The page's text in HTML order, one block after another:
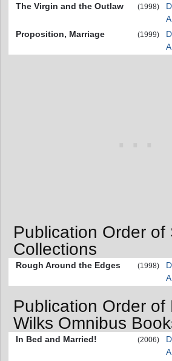
The Virgin and the Outlaw (1998)
Proposition, Marriage
(1999)
Publication Order of
Collections
Rough Around the Edges (1998)
Publication Order of
Wilks Omnibus
In Bed and Married! (2006)